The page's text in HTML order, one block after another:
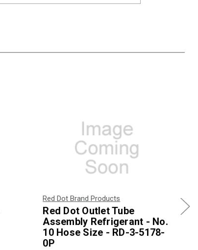
Red Dot Brand Products
Red Dot Outlet Tube
Assembly Refrigerant - No.
10 Hose Size - RD-3-5178-
0P